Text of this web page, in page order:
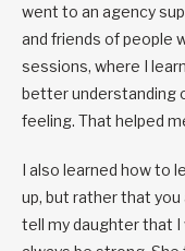
went to an agency
and friends of people
sessions, where I
better understanding
feeling. That helped
I also learned how to
up, but rather that
tell my daughter that I